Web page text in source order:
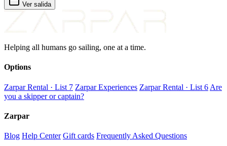
Ver salida
Helping all humans go sailing, one at a time.
Options
Zarpar Rental · List 7 Zarpar Experiences Zarpar Rental · List 6 Are
you a skipper or captain?
Zarpar
Blog Help Center Gift cards Frequently Asked Questions